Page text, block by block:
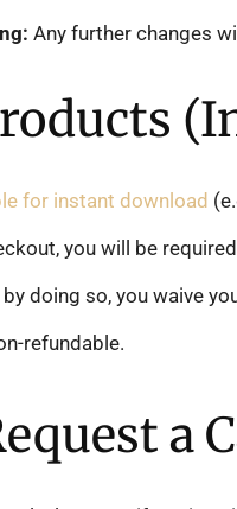
Any further changes
for instant download
you will be
doing so, you waive
refundable.
a